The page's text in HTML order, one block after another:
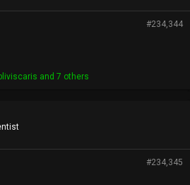
#234,344
and 7 others
#234,345